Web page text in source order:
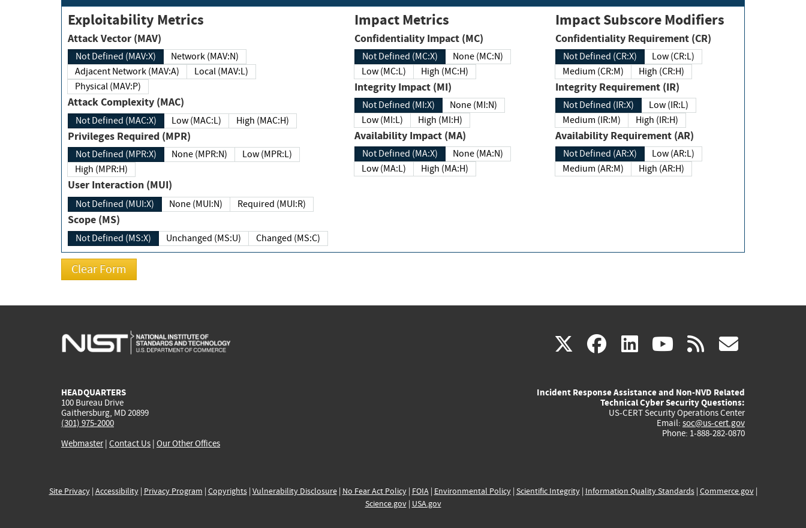
Exploitability Metrics
Attack Vector (MAV)
Not Defined (MAV:X)
Network (MAV:N)
Adjacent Network (MAV:A)
Local (MAV:L)
Physical (MAV:P)
Attack Complexity (MAC)
Not Defined (MAC:X) Low (MAC:L) High (MAC:H)
Privileges Required (MPR)
Not Defined (MPR:X) None (MPR:N)
Low (MPR:L)
High (MPR:H)
User Interaction (MUI)
Not Defined (MUI:X) None (MUI:N) Required (MUI:R)
Scope (MS)
Not Defined (MS:X) Unchanged (MS:U) Changed (MS:C)
Impact Metrics
Confidentiality Impact (MC)
Not Defined (MC:X)
None (MC:N)
Low (MC:L)
High (MC:H)
Integrity Impact (MI)
Not Defined (MI:X)
None (MI:N)
Low (MI:L)
High (MI:H)
Availability Impact (MA)
Not Defined (MA:X)
None (MA:N)
Low (MA:L)
High (MA:H)
Impact Subscore Modifiers
Confidentiality Requirement (CR)
Not Defined (CR:X)
Low (CR:L)
Medium (CR:M)
High (CR:H)
Integrity Requirement (IR)
Not Defined (IR:X)
Low (IR:L)
Medium (IR:M)
High (IR:H)
Availability Requirement (AR)
Not Defined (AR:X)
Low (AR:L)
Medium (AR:M)
High (AR:H)
X(link
external)
facebook
(link
external)
linkedin
(link
external)
youtube
(link
external)
rss
HEADQUARTERS
100 Bureau Drive
Gaithersburg, MD 20899
(301) 975-2000
Webmaster| Contact Us | Our Other Offices
Incident Response Assistance and Non-NVD Related
Technical Cyber Security Questions:
US-CERT Security Operations Center
Email: soc@us-cert.gov
Phone: 1-888-282-0870
Site Privacy| Accessibility| Privacy Program | Copyrights| Vulnerability Disclosure| No Fear Act Policy| FOIA| Environmental Policy| Scientific Integrity| Information Quality Standards| Commerce.gov|
Science.gov| USA.gov